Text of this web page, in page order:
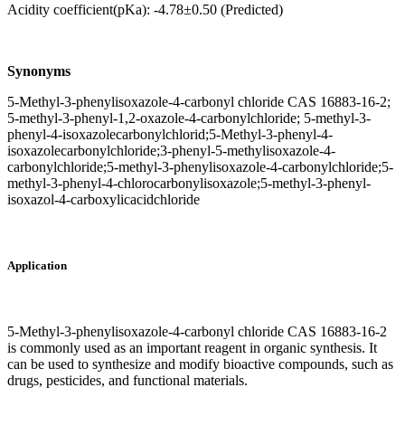
Acidity coefficient(pKa): -4.78±0.50 (Predicted)
Synonyms
5-Methyl-3-phenylisoxazole-4-carbonyl chloride CAS 16883-16-2;
5-methyl-3-phenyl-1,2-oxazole-4-carbonylchloride; 5-methyl-3-
phenyl-4-isoxazolecarbonylchlorid;5-Methyl-3-phenyl-4-
isoxazolecarbonylchloride;3-phenyl-5-methylisoxazole-4-
carbonylchloride;5-methyl-3-phenylisoxazole-4-carbonylchloride;5-
methyl-3-phenyl-4-chlorocarbonylisoxazole;5-methyl-3-phenyl-
isoxazol-4-carboxylicacidchloride
Application
5-Methyl-3-phenylisoxazole-4-carbonyl chloride CAS 16883-16-2
is commonly used as an important reagent in organic synthesis. It
can be used to synthesize and modify bioactive compounds, such as
drugs, pesticides, and functional materials.